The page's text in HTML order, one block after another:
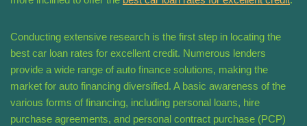
Conducting extensive research is the first step in locating the
best car loan rates for excellent credit. Numerous lenders
provide a wide range of auto finance solutions, making the
market for auto financing diversified. A basic awareness of the
various forms of financing, including personal loans, hire
purchase agreements, and personal contract purchase (PCP)